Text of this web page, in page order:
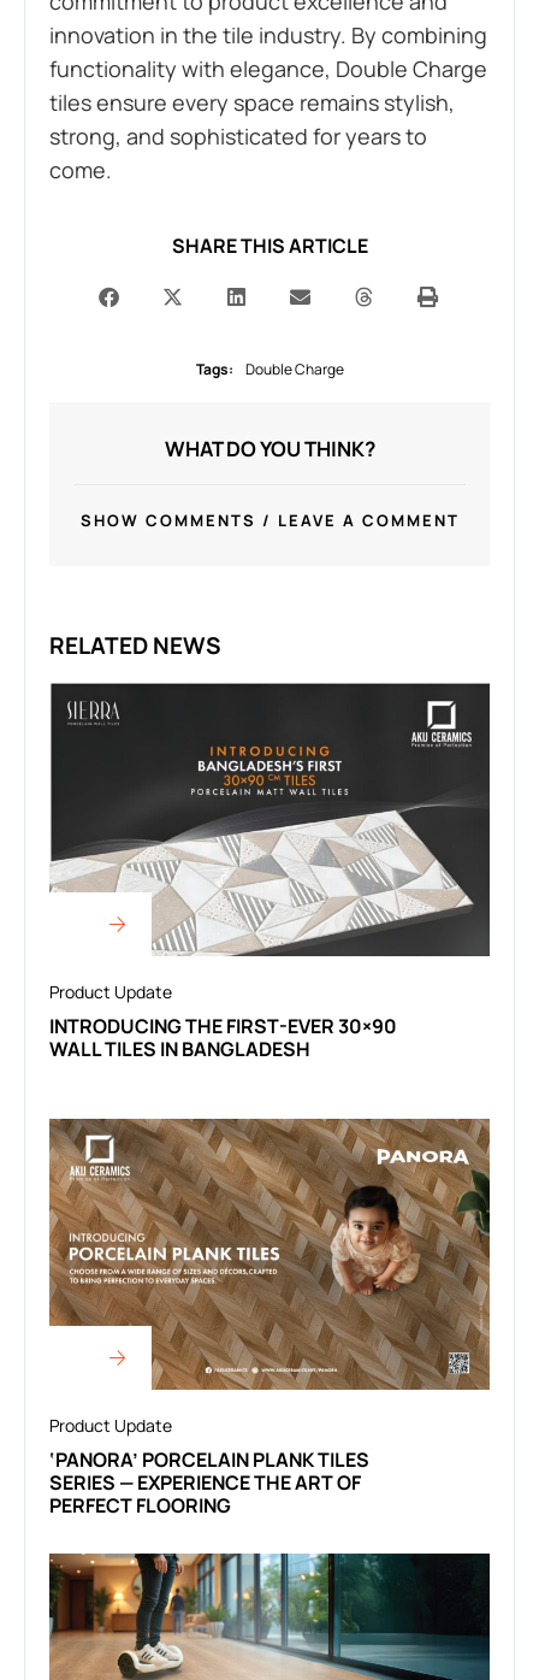
innovation in the tile industry. By combining
functionality with elegance, Double Charge
tiles ensure every space remains stylish,
strong, and sophisticated for years to
come.
SHARE THIS ARTICLE
Tags: Double Charge
WHAT DO YOU THINK?
SHOW COMMENTS / LEAVE A COMMENT
RELATED NEWS
Product Update
INTRODUCING THE FIRST-EVER 30×90
WALL TILES IN BANGLADESH
Product Update
‘PANORA’ PORCELAIN PLANK TILES
SERIES — EXPERIENCE THE ART OF
PERFECT FLOORING